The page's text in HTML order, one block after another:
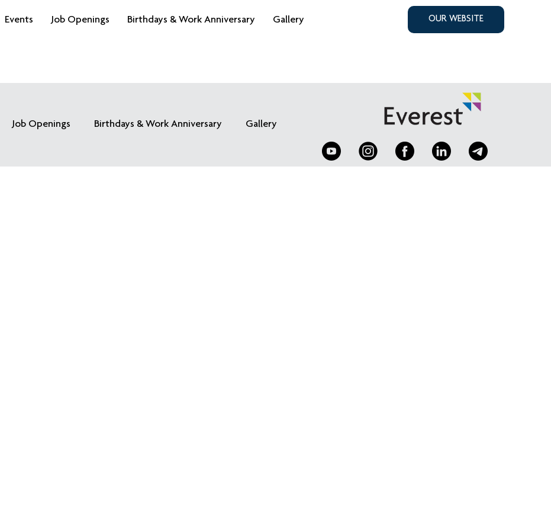
Events Job Openings Birthdays & Work Anniversary Gallery OUR WEBSITE
Job Openings Birthdays & Work Anniversary Gallery